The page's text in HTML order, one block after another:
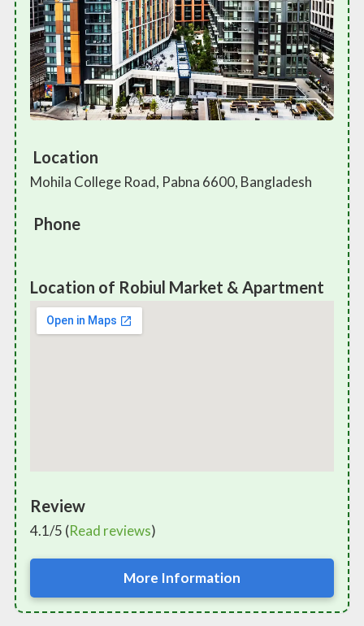
Location
Mohila College Road, Pabna 6600, Bangladesh
Phone
Location of Robiul Market & Apartment
Review
4.1/5 (Read reviews)
More Information